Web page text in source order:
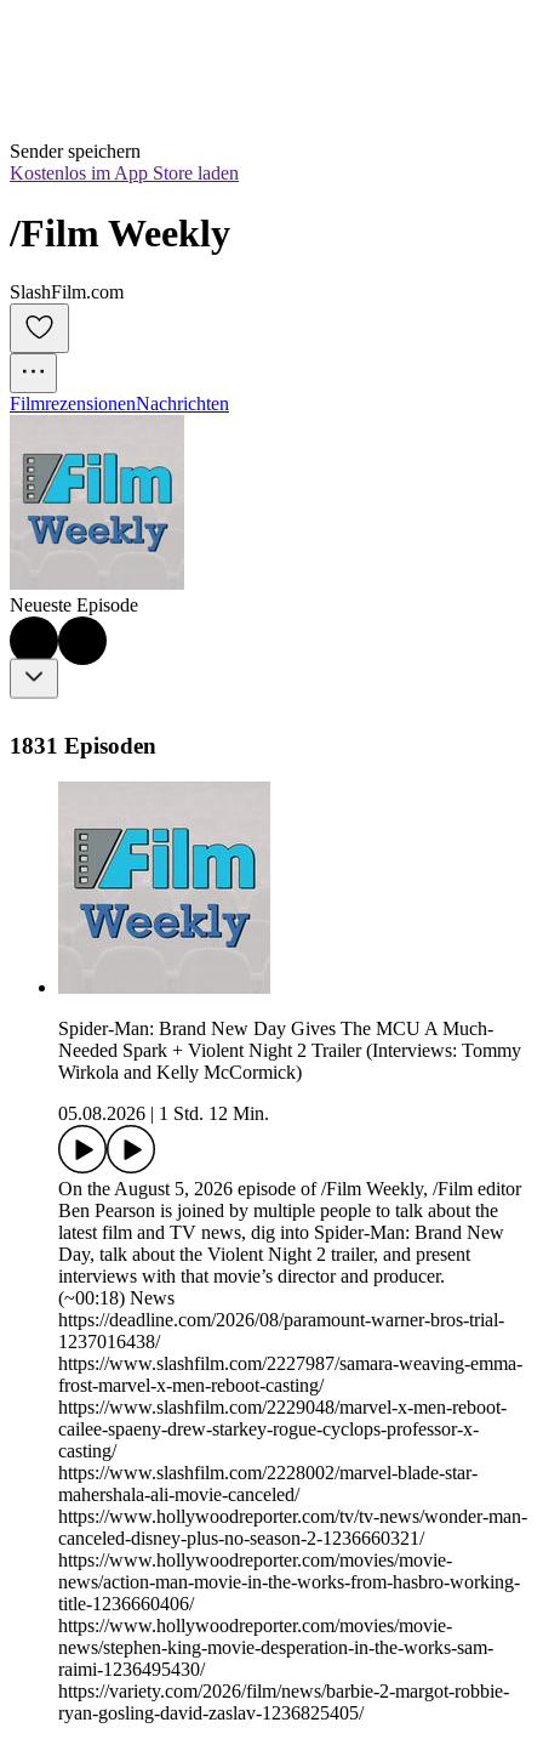
Sender speichern
Kostenlos im App Store laden
/Film Weekly
SlashFilm.com
FilmrezensionenNachrichten
Neueste Episode
1831 Episoden
Spider-Man: Brand New Day Gives The MCU A Much-
Needed Spark + Violent Night 2 Trailer (Interviews: Tommy
Wirkola and Kelly McCormick)
05.08.2026
1 Std. 12 Min.
On the August 5, 2026 episode of /Film Weekly, /Film editor
Ben Pearson is joined by multiple people to talk about the
latest film and TV news, dig into Spider-Man: Brand New
Day, talk about the Violent Night 2 trailer, and present
interviews with that movie’s director and producer.
(~00:18) News
https://deadline.com/2026/08/paramount-warner-bros-trial-
1237016438/
https://www.slashfilm.com/2227987/samara-weaving-emma-
frost-marvel-x-men-reboot-casting/
https://www.slashfilm.com/2229048/marvel-x-men-reboot-
cailee-spaeny-drew-starkey-rogue-cyclops-professor-x-
casting/
https://www.slashfilm.com/2228002/marvel-blade-star-
mahershala-ali-movie-canceled/
https://www.hollywoodreporter.com/tv/tv-news/wonder-man-
canceled-disney-plus-no-season-2-1236660321/
https://www.hollywoodreporter.com/movies/movie-
news/action-man-movie-in-the-works-from-hasbro-working-
title-1236660406/
https://www.hollywoodreporter.com/movies/movie-
news/stephen-king-movie-desperation-in-the-works-sam-
raimi-1236495430/
https://variety.com/2026/film/news/barbie-2-margot-robbie-
ryan-gosling-david-zaslav-1236825405/